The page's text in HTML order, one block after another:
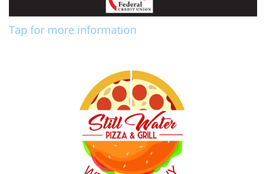
Tap for more information